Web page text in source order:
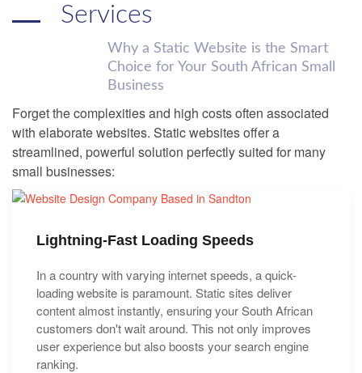
Services
Why a Static Website is the Smart
Choice for Your South African Small
Business
Forget the complexities and high costs often associated
with elaborate websites. Static websites offer a
streamlined, powerful solution perfectly suited for many
small businesses:
Lightning-Fast Loading Speeds
In a country with varying internet speeds, a quick-
loading website is paramount. Static sites deliver
content almost instantly, ensuring your South African
customers don't wait around. This not only improves
user experience but also boosts your search engine
ranking.